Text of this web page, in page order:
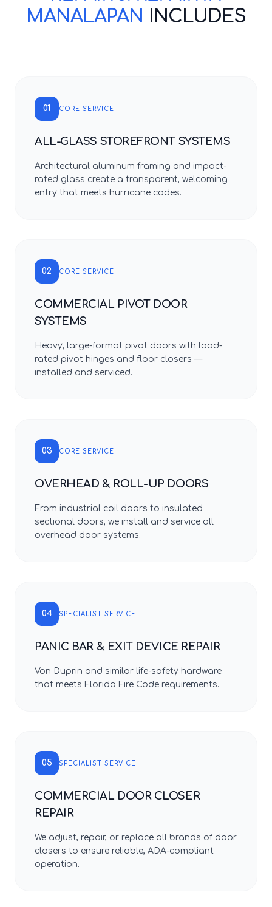
MANALAPAN INCLUDES
01 CORE SERVICE
ALL-GLASS STOREFRONT SYSTEMS
Architectural aluminum framing and impact-
rated glass create a transparent, welcoming
entry that meets hurricane codes.
02 CORE SERVICE
COMMERCIAL PIVOT DOOR
SYSTEMS
Heavy, large-format pivot doors with load-
rated pivot hinges and floor closers —
installed and serviced.
03 CORE SERVICE
OVERHEAD & ROLL-UP DOORS
From industrial coil doors to insulated
sectional doors, we install and service all
overhead door systems.
04 SPECIALIST SERVICE
PANIC BAR & EXIT DEVICE REPAIR
Von Duprin and similar life-safety hardware
that meets Florida Fire Code requirements.
05 SPECIALIST SERVICE
COMMERCIAL DOOR CLOSER
REPAIR
We adjust, repair, or replace all brands of door
closers to ensure reliable, ADA-compliant
operation.